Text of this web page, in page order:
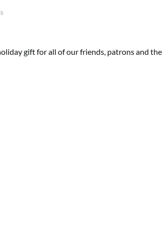
gift for all of our friends, patrons and